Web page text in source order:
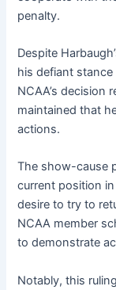
penalty.
Despite
his defiant
NCAA’s decision
maintained that
actions.
The show-cause
current position
desire to try to
NCAA member
to demonstrate
Notably, this